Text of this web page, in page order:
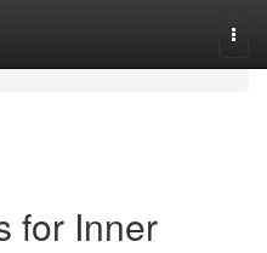
for Inner